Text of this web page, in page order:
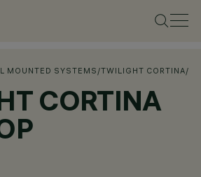
MOUNTED SYSTEMS /TWILIGHT CORTINA/
CORTINA